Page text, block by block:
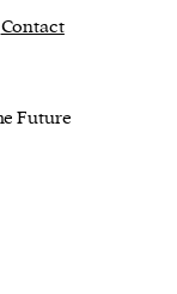
Contact
Future